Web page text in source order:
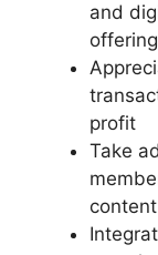
and
profit
Take